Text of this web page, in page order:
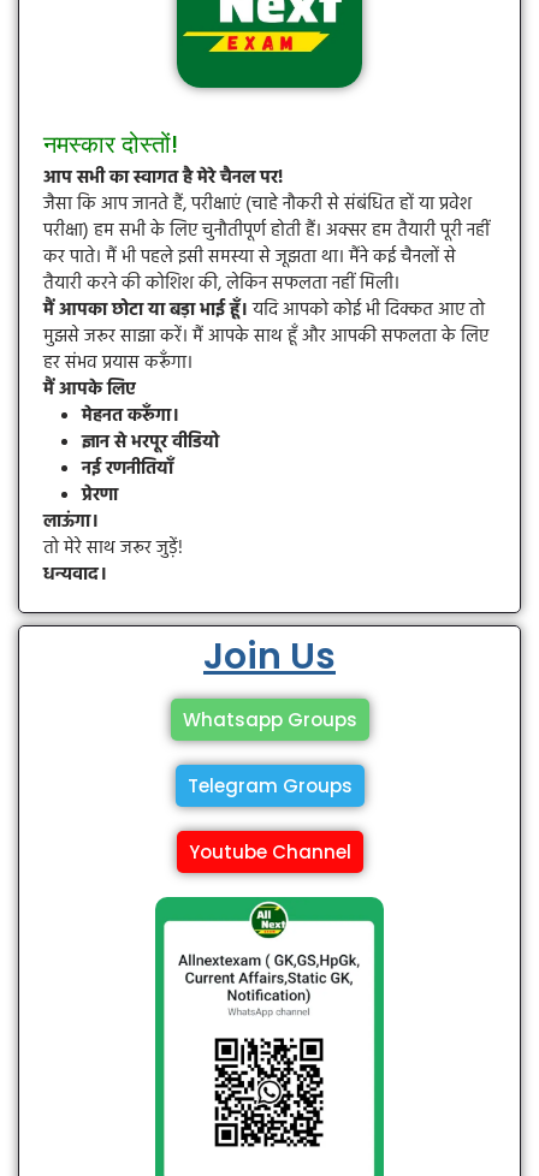
नमस्कार दोस्तों!
आप सभी का स्वागत है मेरे चैनल पर!
जैसा कि आप जानते हैं, परीक्षाएं (चाहे नौकरी से संबंधित हों या प्रवेश
परीक्षा) हम सभी के लिए चुनौतीपूर्ण होती हैं। अक्सर हम तैयारी पूरी नहीं
कर पाते। मैं भी पहले इसी समस्या से जूझता था। मैंने कई चैनलों से
तैयारी करने की कोशिश की, लेकिन सफलता नहीं मिली।
मैं आपका छोटा या बड़ा भाई हूँ।यदि आपको कोई भी दिक्कत आए तो
मुझसे जरूर साझा करें। मैं आपके साथ हूँ और आपकी सफलता के लिए
हर संभव प्रयास करूँगा।
मैं आपके लिए
मेहनत करूँगा।
ज्ञान से भरपूर वीडियो
नई रणनीतियाँ
प्रेरणा
लाऊंगा।
तो मेरे साथ जरूर जुड़ें!
धन्यवाद।
Join Us
Whatsapp Groups
Telegram Groups
Youtube Channel